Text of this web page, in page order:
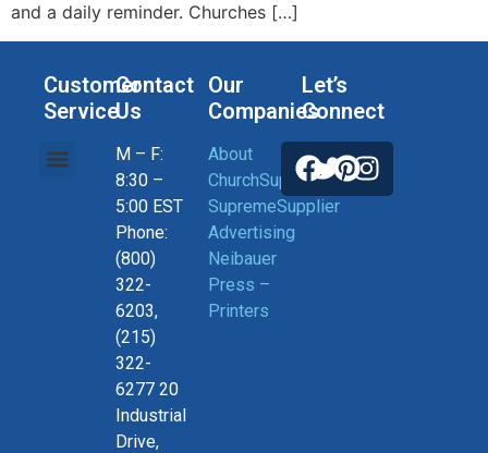
and a daily reminder. Churches […]
Customer
Service
Contact
Us
M – F:
8:30 –
5:00 EST
Phone:
(800)
322-
6203,
(215)
322-
6277 20
Industrial
Drive,
Our
Companies
About
ChurchSupplier
SupremeSupplier
Advertising
Neibauer
Press –
Printers
Let’s
Connect